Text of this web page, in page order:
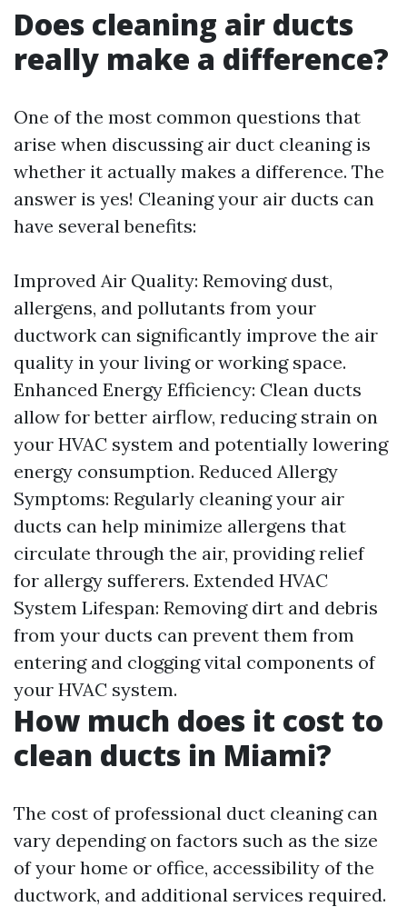
Does cleaning air ducts
really make a difference?
One of the most common questions that
arise when discussing air duct cleaning is
whether it actually makes a difference. The
answer is yes! Cleaning your air ducts can
have several benefits:
Improved Air Quality: Removing dust,
allergens, and pollutants from your
ductwork can significantly improve the air
quality in your living or working space.
Enhanced Energy Efficiency: Clean ducts
allow for better airflow, reducing strain on
your HVAC system and potentially lowering
energy consumption. Reduced Allergy
Symptoms: Regularly cleaning your air
ducts can help minimize allergens that
circulate through the air, providing relief
for allergy sufferers. Extended HVAC
System Lifespan: Removing dirt and debris
from your ducts can prevent them from
entering and clogging vital components of
your HVAC system.
How much does it cost to
clean ducts in Miami?
The cost of professional duct cleaning can
vary depending on factors such as the size
of your home or office, accessibility of the
ductwork, and additional services required.